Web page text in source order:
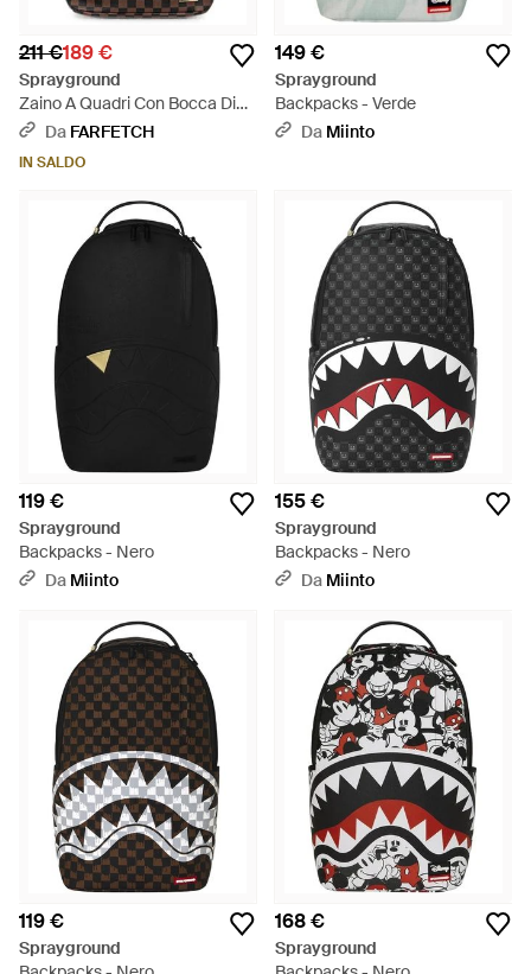
211 €189 €
Sprayground
Zaino A Quadri Con Bocca Di
Squalo - Rosso
Da FARFETCH
IN SALDO
149 €
Sprayground
Backpacks - Verde
Da Miinto
119 €
Sprayground
Backpacks - Nero
Da Miinto
155 €
Sprayground
Backpacks - Nero
Da Miinto
119 €
Sprayground
168 €
Sprayground